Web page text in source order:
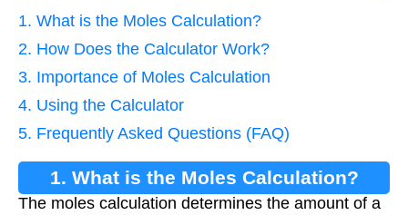
1. What is the Moles Calculation?
2. How Does the Calculator Work?
3. Importance of Moles Calculation
4. Using the Calculator
5. Frequently Asked Questions (FAQ)
1. What is the Moles Calculation?
The moles calculation determines the amount of a